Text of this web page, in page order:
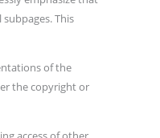
This
of the
the copyright or